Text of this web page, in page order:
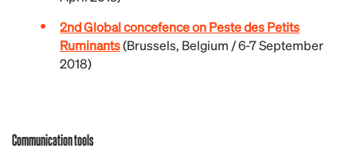
2nd Global concefence on Peste des Petits
Ruminants(Brussels, Belgium / 6-7 September
2018)
Communication tools